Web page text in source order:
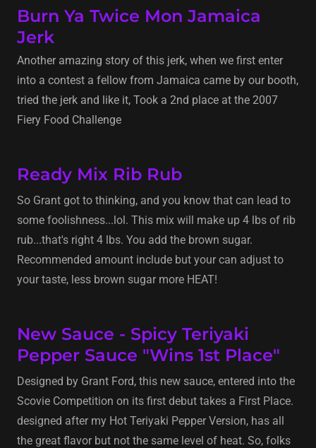
Burn Ya Twice Mon Jamaica
Jerk
Another amazing story of this jerk, when we first enter
into a contest a fellow from Jamaica came by our booth,
tried the jerk and like it, Took a 2nd place at the 2007
Fiery Food Challenge
Ready Mix Rib Rub
So Grant got to thinking, and you know that can lead to
some foolishness...lol. This mix will make up 4 lbs of rib
rub...that's right 4 lbs. You add the brown sugar.
Recommended amount include but your can adjust to
your taste, less brown sugar more HEAT!
New Sauce - Spicy Teriyaki
Pepper Sauce "Wins 1st Place"
Designed by Grant Ford, this new sauce, entered into the
Scovie Competition on its first debut takes a First Place.
designed after my Hot Teriyaki Pepper Version, has all
the great flavor but not the same level of heat. So, folks